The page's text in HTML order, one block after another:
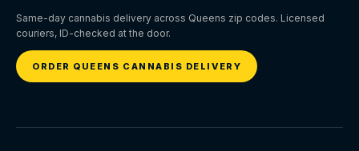
Same-day cannabis delivery across Queens zip codes. Licensed
couriers, ID-checked at the door.
ORDER QUEENS CANNABIS DELIVERY